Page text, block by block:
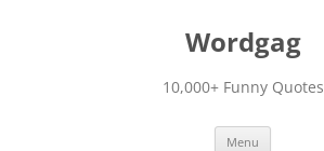
Wordgag
10,000+ Funny Quotes
Menu